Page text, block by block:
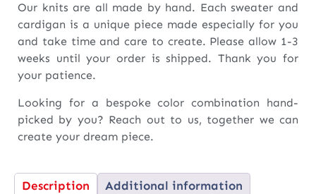
Our knits are all made by hand. Each sweater and
cardigan is a unique piece made especially for you
and take time and care to create. Please allow 1-3
weeks until your order is shipped. Thank you for
your patience.
Looking for a bespoke color combination hand-
picked by you? Reach out to us, together we can
create your dream piece.
Description Additional information